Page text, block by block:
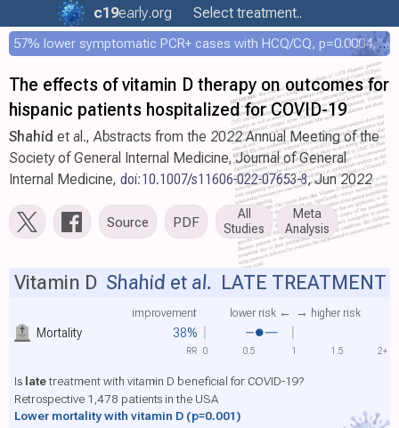
c19early.org Select treatment..
57% lower symptomatic PCR+ cases with HCQ/CQ, p=0.0004, COPCOV 4,652 patient RCT
The effects of vitamin D therapy on outcomes for
hispanic patients hospitalized for COVID-19
Shahid et al., Abstracts from the 2022 Annual Meeting of the
Society of General Internal Medicine, Journal of General
Internal Medicine, doi:10.1007/s11606-022-07653-8, Jun 2022
Source PDF
All
Studies
Meta
Analysis
Mortality 38%
improvement lower risk ← → higher risk
Vitamin D Shahid et al. LATE TREATMENT
Is latetreatment with vitamin D beneficial for COVID-19?
Retrospective 1,478 patients in the USA
Lower mortality with vitamin D (p=0.001)
0 0.5 1 1.5 2+
RR